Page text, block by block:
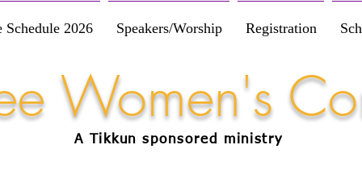
Schedule 2026 Speakers/Worship Registration
Women's
A Tikkun sponsored ministry